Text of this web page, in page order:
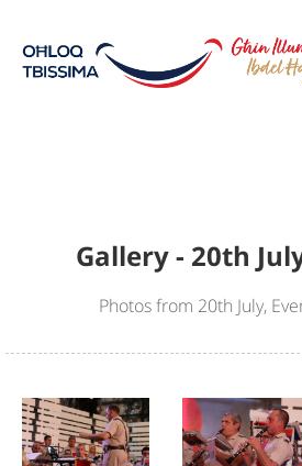
Gallery - 20th
Photos from 20th July,